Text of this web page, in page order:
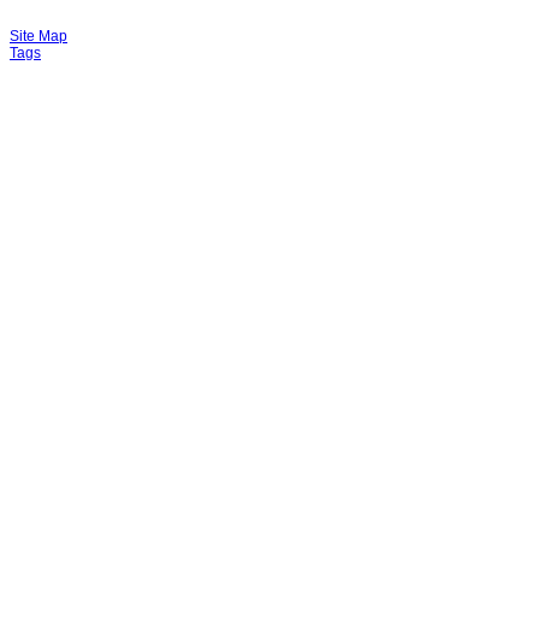
Site Map
Tags